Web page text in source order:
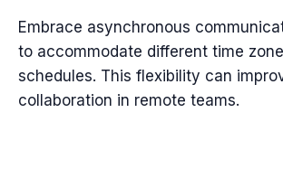
Embrace asynchronous
to accommodate different time
schedules. This flexibility can
collaboration in remote teams.